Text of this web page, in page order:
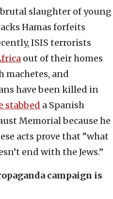
slaughter of young
Hamas forfeits
ISIS terrorists
out of their homes
machetes, and
have been killed in
stabbed a Spanish
Memorial because he
acts prove that “what
end with the Jews.”
campaign is